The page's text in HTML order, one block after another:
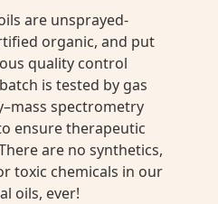
are unsprayed-
organic, and put
quality control
is tested by gas
spectrometry
ensure therapeutic
are no synthetics,
toxic chemicals in our
oils, ever!